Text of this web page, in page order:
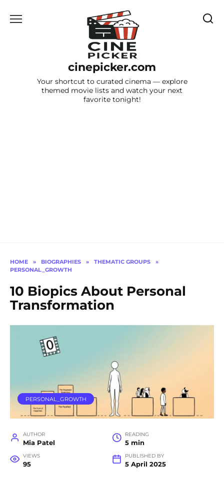
cinepicker.com
Your shortcut to curated cinema — explore
themed movie lists and watch your next
favorite tonight!
HOME » BIOGRAPHIES » THEMATIC GROUPS
»
PERSONAL_GROWTH
10 Biopics About Personal
Transformation
PERSONAL_GROWTH
AUTHOR
Mia Patel
READING
5 min
VIEWS
95
PUBLISHED BY
5 April 2025